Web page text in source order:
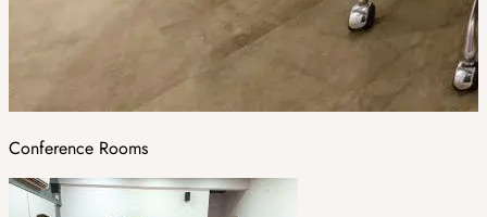
Conference Rooms